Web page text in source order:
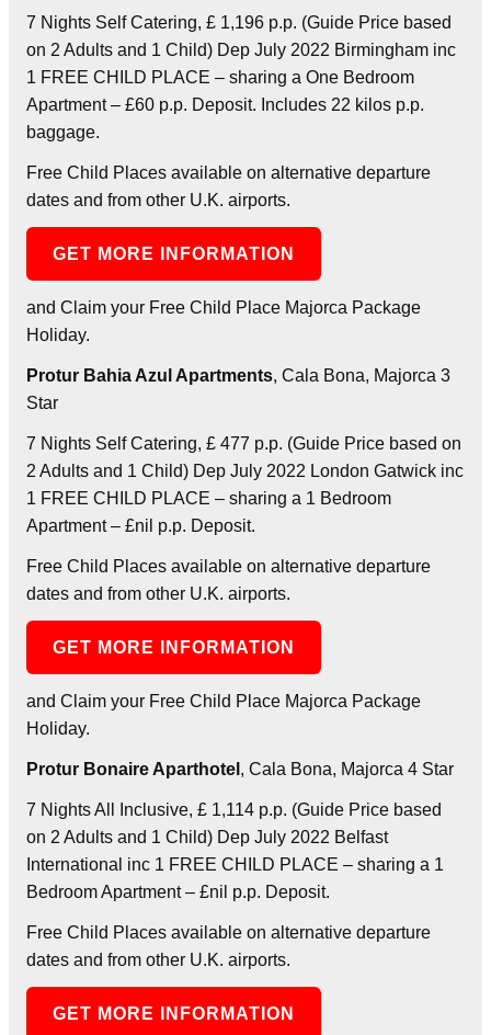
7 Nights Self Catering, £ 1,196 p.p. (Guide Price based
on 2 Adults and 1 Child) Dep July 2022 Birmingham inc
1 FREE CHILD PLACE – sharing a One Bedroom
Apartment – £60 p.p. Deposit. Includes 22 kilos p.p.
baggage.
Free Child Places available on alternative departure
dates and from other U.K. airports.
GET MORE INFORMATION
and Claim your Free Child Place Majorca Package
Holiday.
Protur Bahia Azul Apartments, Cala Bona, Majorca 3
Star
7 Nights Self Catering, £ 477 p.p. (Guide Price based on
2 Adults and 1 Child) Dep July 2022 London Gatwick inc
1 FREE CHILD PLACE – sharing a 1 Bedroom
Apartment – £nil p.p. Deposit.
Free Child Places available on alternative departure
dates and from other U.K. airports.
GET MORE INFORMATION
and Claim your Free Child Place Majorca Package
Holiday.
Protur Bonaire Aparthotel , Cala Bona, Majorca 4 Star
7 Nights All Inclusive, £ 1,114 p.p. (Guide Price based
on 2 Adults and 1 Child) Dep July 2022 Belfast
International inc 1 FREE CHILD PLACE – sharing a 1
Bedroom Apartment – £nil p.p. Deposit.
Free Child Places available on alternative departure
dates and from other U.K. airports.
GET MORE INFORMATION